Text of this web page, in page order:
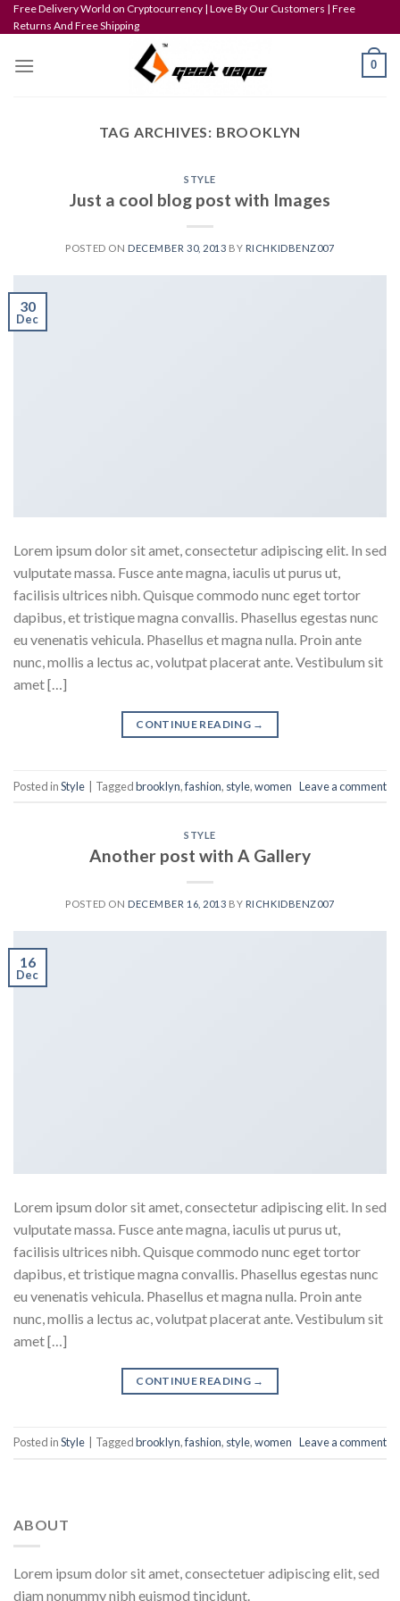
Skip
to
Free Delivery World on Cryptocurrency | Love By Our Customers | Free
Returns And Free Shipping
0
TAG ARCHIVES: BROOKLYN
STYLE
Just a cool blog post with Images
POSTED ON DECEMBER 30, 2013 BY RICHKIDBENZ007
30
Dec
Lorem ipsum dolor sit amet, consectetur adipiscing elit. In sed
vulputate massa. Fusce ante magna, iaculis ut purus ut,
facilisis ultrices nibh. Quisque commodo nunc eget tortor
dapibus, et tristique magna convallis. Phasellus egestas nunc
eu venenatis vehicula. Phasellus et magna nulla. Proin ante
nunc, mollis a lectus ac, volutpat placerat ante. Vestibulum sit
amet […]
CONTINUE READING →
Posted inStyle Taggedbrooklyn,fashion, style,women Leave a comment
STYLE
Another post with A Gallery
POSTED ON DECEMBER 16, 2013 BY RICHKIDBENZ007
16
Dec
Lorem ipsum dolor sit amet, consectetur adipiscing elit. In sed
vulputate massa. Fusce ante magna, iaculis ut purus ut,
facilisis ultrices nibh. Quisque commodo nunc eget tortor
dapibus, et tristique magna convallis. Phasellus egestas nunc
eu venenatis vehicula. Phasellus et magna nulla. Proin ante
nunc, mollis a lectus ac, volutpat placerat ante. Vestibulum sit
amet […]
CONTINUE READING →
Posted inStyle Taggedbrooklyn,fashion, style,women Leave a comment
ABOUT
Lorem ipsum dolor sit amet, consectetuer adipiscing elit, sed
diam nonummy nibh euismod tincidunt.